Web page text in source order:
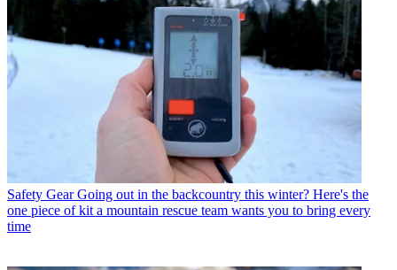
Safety Gear Going out in the backcountry this winter? Here's the
one piece of kit a mountain rescue team wants you to bring every
time